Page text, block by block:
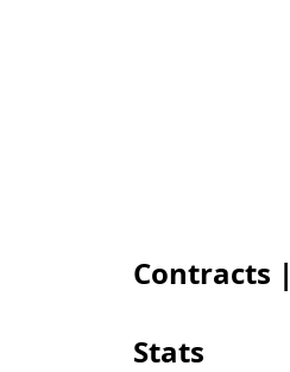
Contracts |
Stats